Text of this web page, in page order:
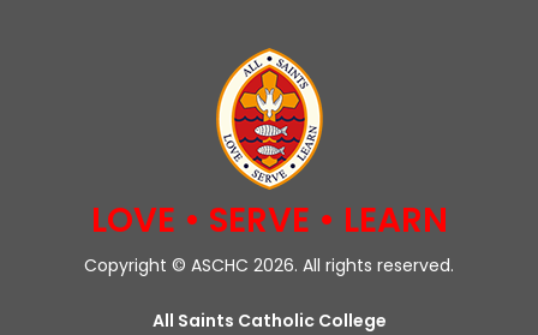
LOVE • SERVE • LEARN
Copyright © ASCHC 2026. All rights reserved.
All Saints Catholic College